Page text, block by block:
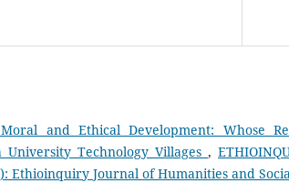
Moral and Ethical Development: Whose
Technology Villages ,
Ethioinquiry Journal of Humanities and